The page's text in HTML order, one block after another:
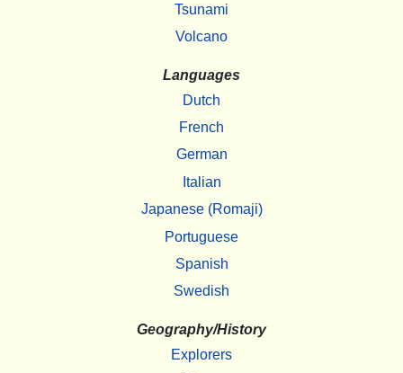
Tsunami
Volcano
Languages
Dutch
French
German
Italian
Japanese (Romaji)
Portuguese
Spanish
Swedish
Geography/History
Explorers